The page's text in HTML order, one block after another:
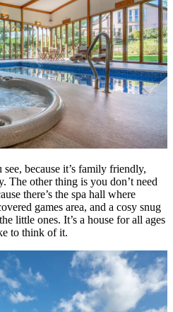
because it’s family friendly,
The other thing is you don’t need
there’s the spa hall where
games area, and a cosy snug
little ones. It’s a house for all ages
to think of it.